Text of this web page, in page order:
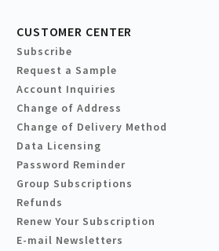
CUSTOMER CENTER
Subscribe
Request a Sample
Account Inquiries
Change of Address
Change of Delivery Method
Data Licensing
Password Reminder
Group Subscriptions
Refunds
Renew Your Subscription
E-mail Newsletters